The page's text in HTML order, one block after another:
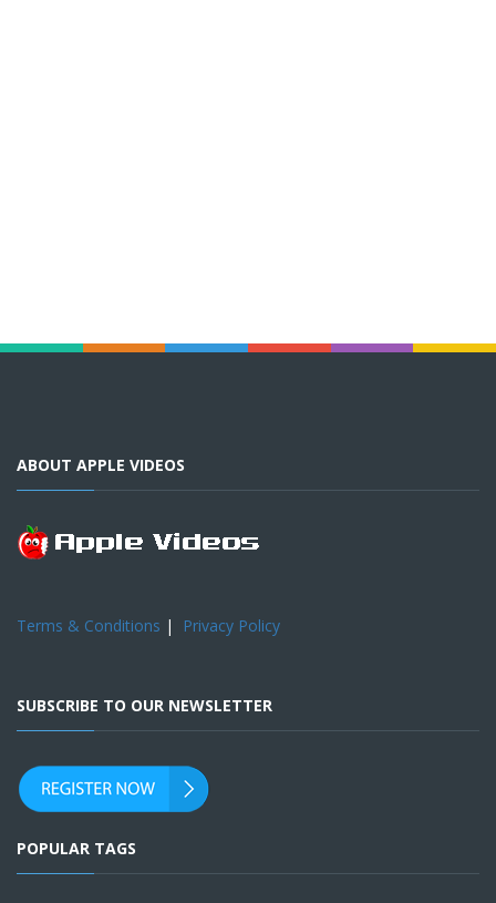
ABOUT APPLE VIDEOS
Terms & Conditions | Privacy Policy
SUBSCRIBE TO OUR NEWSLETTER
POPULAR TAGS